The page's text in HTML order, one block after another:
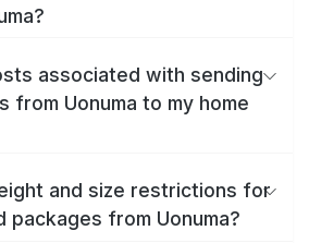
associated with sending
from Uonuma to my home
and size restrictions for
packages from Uonuma?